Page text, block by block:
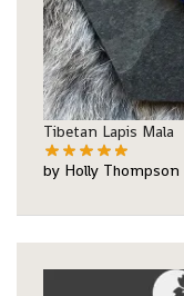
Tibetan Lapis Mala
by Holly Thompson